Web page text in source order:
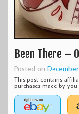
Been There –
Posted on
This post contains
purchases made by